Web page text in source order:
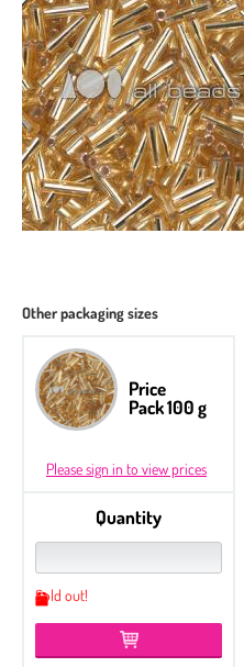
Other packaging sizes
Price
Pack 100 g
Please sign in to view prices
Quantity
Sold out!